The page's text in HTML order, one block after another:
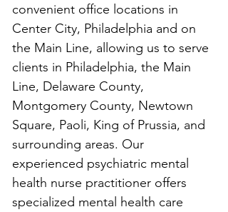
convenient office locations in
Center City, Philadelphia and on
the Main Line, allowing us to serve
clients in Philadelphia, the Main
Line, Delaware County,
Montgomery County, Newtown
Square, Paoli, King of Prussia, and
surrounding areas. Our
experienced psychiatric mental
health nurse practitioner offers
specialized mental health care